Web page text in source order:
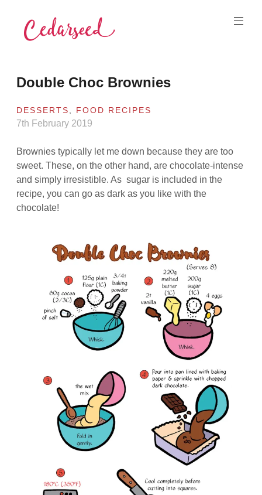
content
Double Choc Brownies
DESSERTS FOOD RECIPES
7th February 2019
Brownies typically let me down because they are too
sweet. These, on the other hand, are chocolate-intense
and simply irresistible. As sugar is included in the
recipe, you can go as dark as you like with the
chocolate!